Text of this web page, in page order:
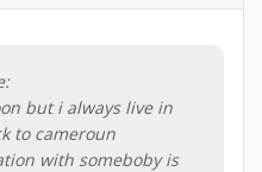
but i always live in
to cameroun
with someboby is